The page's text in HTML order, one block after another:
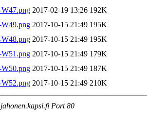
2017-02-19 13:26 192K
2017-10-15 21:49 195K
2017-10-15 21:49 195K
2017-10-15 21:49 179K
2017-10-15 21:49 187K
2017-10-15 21:49 210K
Port 80